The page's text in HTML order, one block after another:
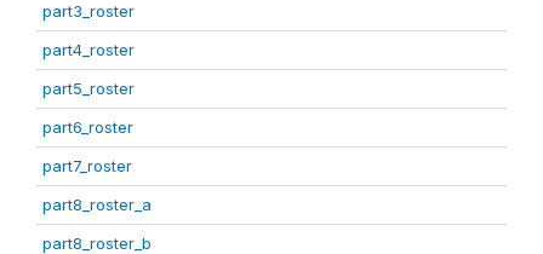
part3_roster
part4_roster
part5_roster
part6_roster
part7_roster
part8_roster_a
part8_roster_b